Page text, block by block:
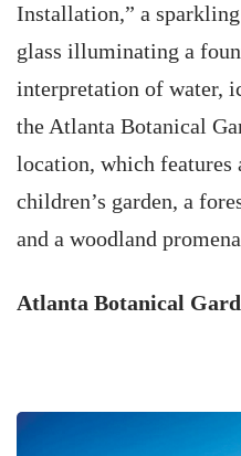
Installation,” a
glass illuminating a
interpretation of water,
the Atlanta Botanical
location, which features
children’s garden, a
and a woodland
Atlanta Botanical